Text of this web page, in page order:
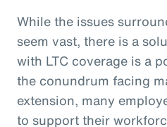
While the issues
seem vast, there is a
with LTC coverage is a
the conundrum facing
extension, many
to support their